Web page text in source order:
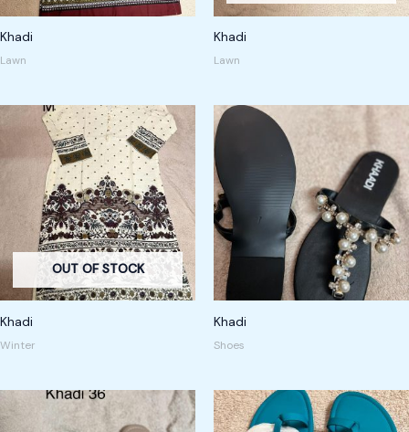
Khadi
Lawn
Khadi
Lawn
OUT OF STOCK
Khadi
Winter
Khadi
Shoes